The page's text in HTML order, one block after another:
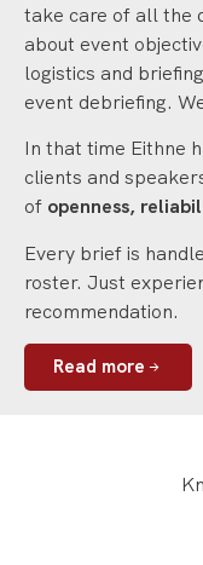
take care of all the
about event
logistics and
event debriefing.
In that time Eithne
clients and
of openness,
Every brief is
roster. Just
recommendation.
Read more